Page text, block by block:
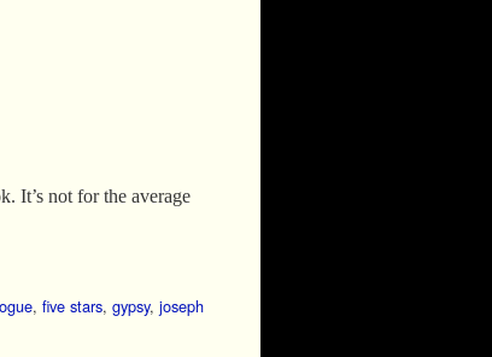
It’s not for the average
, five stars, gypsy, joseph